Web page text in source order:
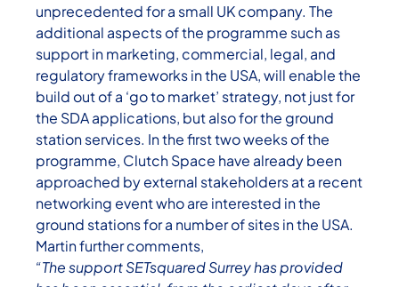
unprecedented for a small UK company. The
additional aspects of the programme such as
support in marketing, commercial, legal, and
regulatory frameworks in the USA, will enable the
build out of a ‘go to market’ strategy, not just for
the SDA applications, but also for the ground
station services. In the first two weeks of the
programme, Clutch Space have already been
approached by external stakeholders at a recent
networking event who are interested in the
ground stations for a number of sites in the USA.
Martin further comments,
“The support SETsquared Surrey has provided